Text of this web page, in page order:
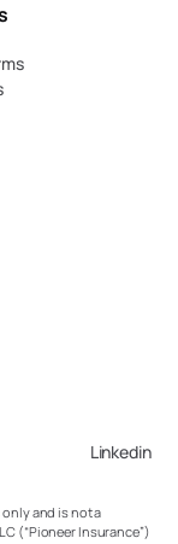
Linkedin
and is not a
(“Pioneer Insurance”)